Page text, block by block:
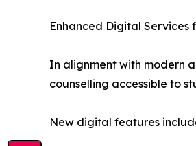
Enhanced Digital Services
In alignment with modern
counselling accessible to
New digital features